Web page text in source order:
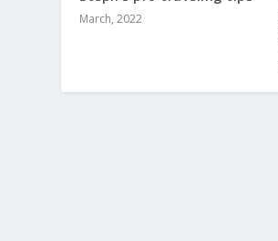
March, 2022